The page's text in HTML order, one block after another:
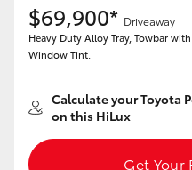
$69,900* Driveaway
Heavy Duty Alloy Tray, Towbar
Window Tint.
Calculate your Toyota
on this HiLux
Get Your